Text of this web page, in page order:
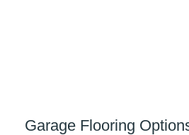
Garage Flooring